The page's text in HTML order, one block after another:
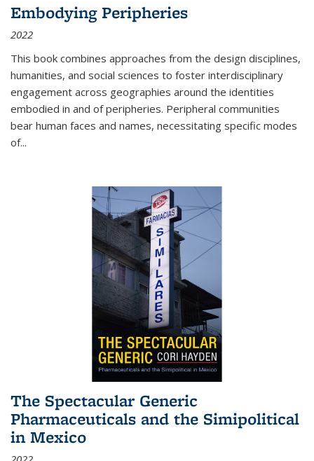
Embodying Peripheries
2022
This book combines approaches from the design disciplines,
humanities, and social sciences to foster interdisciplinary
engagement across geographies around the identities
embodied in and of peripheries. Peripheral communities
bear human faces and names, necessitating specific modes
of...
The Spectacular Generic
Pharmaceuticals and the Simipolitical
in Mexico